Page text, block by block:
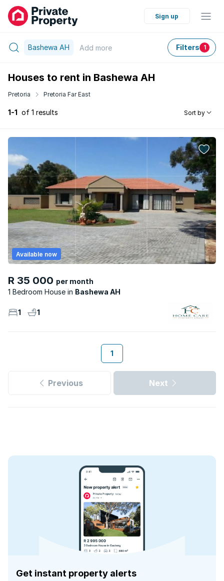
Sign up
Bashewa AH Add more Filters 1
Houses to rent in Bashewa AH
Pretoria Pretoria Far East
1-1 of 1 results Sort by
R 35 000 per month
1 Bedroom House
Bashewa AH
Available now
1 1
1
Previous Next
Get instant property alerts